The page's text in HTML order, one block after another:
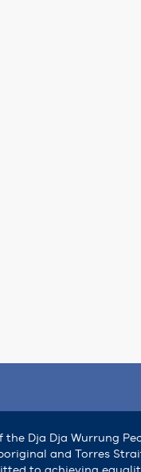
Dja Dja Wurrung
and Torres